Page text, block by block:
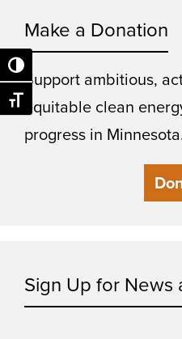
Toggle High Contrast
Toggle Font size
Make a Donation
Support ambitious,
equitable clean
progress in
Sign Up for News